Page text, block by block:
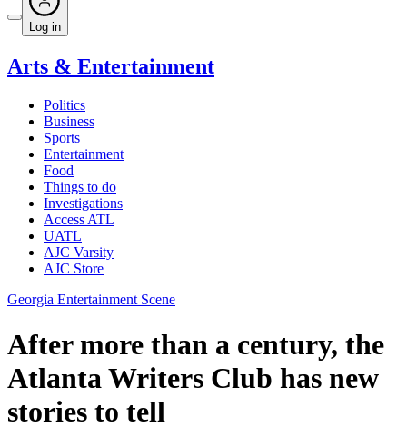
Log in
Arts & Entertainment
Politics
Business
Sports
Entertainment
Food
Things to do
Investigations
Access ATL
UATL
AJC Varsity
AJC Store
Georgia Entertainment Scene
After more than a century, the
Atlanta Writers Club has new
stories to tell